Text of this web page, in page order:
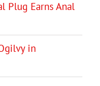
Plug Earns Anal
in